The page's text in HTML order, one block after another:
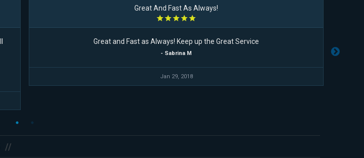
Great And Fast As Always!
Great and Fast as Always! Keep up the Great Service
- Sabrina M
Jan 29, 2018